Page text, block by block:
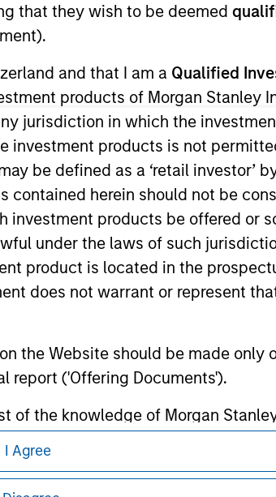
that they wish to be deemed
and that I am a Qualified
products of Morgan Stanley
jurisdiction in which the
investment products is not
be defined as a ‘retail investor’
herein should not be
investment products be offered or
under the laws of such
product is located in the
does not warrant or represent
the Website should be made
report ('Offering Documents').
of the knowledge of Morgan
in accordance with the facts and
is given and no liability in respect
or its affiliates.
I Agree
holdings), or will perform well in the future
owners. The information on this website
here, you agree that you are navigating to
of any hyperlink is not and does not imply
in any hyperlinked site. In no event
certain legal and